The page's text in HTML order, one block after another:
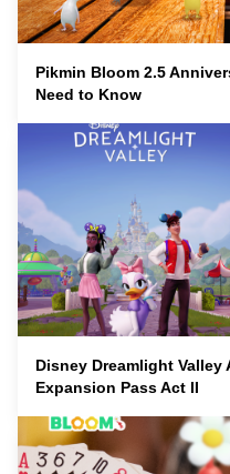
Pikmin Bloom 2.5
Need to Know
Disney Dreamlight
Expansion Pass Act II